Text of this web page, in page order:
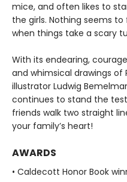
mice, and often likes to
the girls. Nothing seems
when things take a scary
With its endearing,
and whimsical drawings of
illustrator Ludwig
continues to stand the
friends walk two straight
your family’s heart!
AWARDS
• Caldecott Honor Book